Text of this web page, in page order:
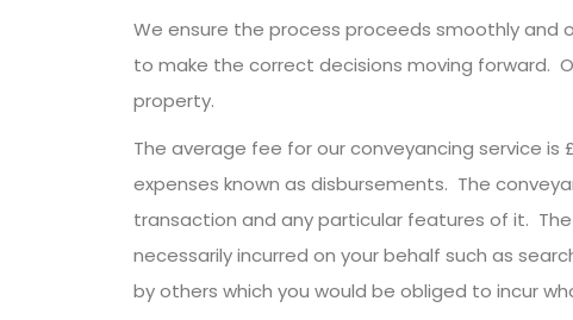
We ensure the process proceeds smoothly and
to make the correct decisions moving forward.
property.
The average fee for our conveyancing service is
expenses known as disbursements. The
transaction and any particular features of it.
necessarily incurred on your behalf such as
by others which you would be obliged to incur